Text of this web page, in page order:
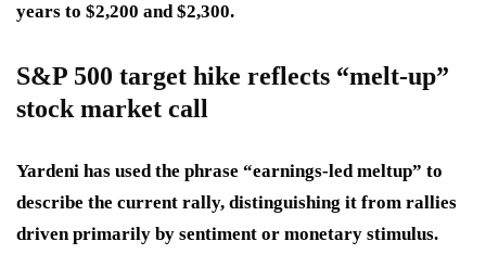
years to $2,200 and $2,300.
S&P 500 target hike reflects “melt-up”
stock market call
Yardeni has used the phrase “earnings-led meltup” to
describe the current rally, distinguishing it from rallies
driven primarily by sentiment or monetary stimulus.